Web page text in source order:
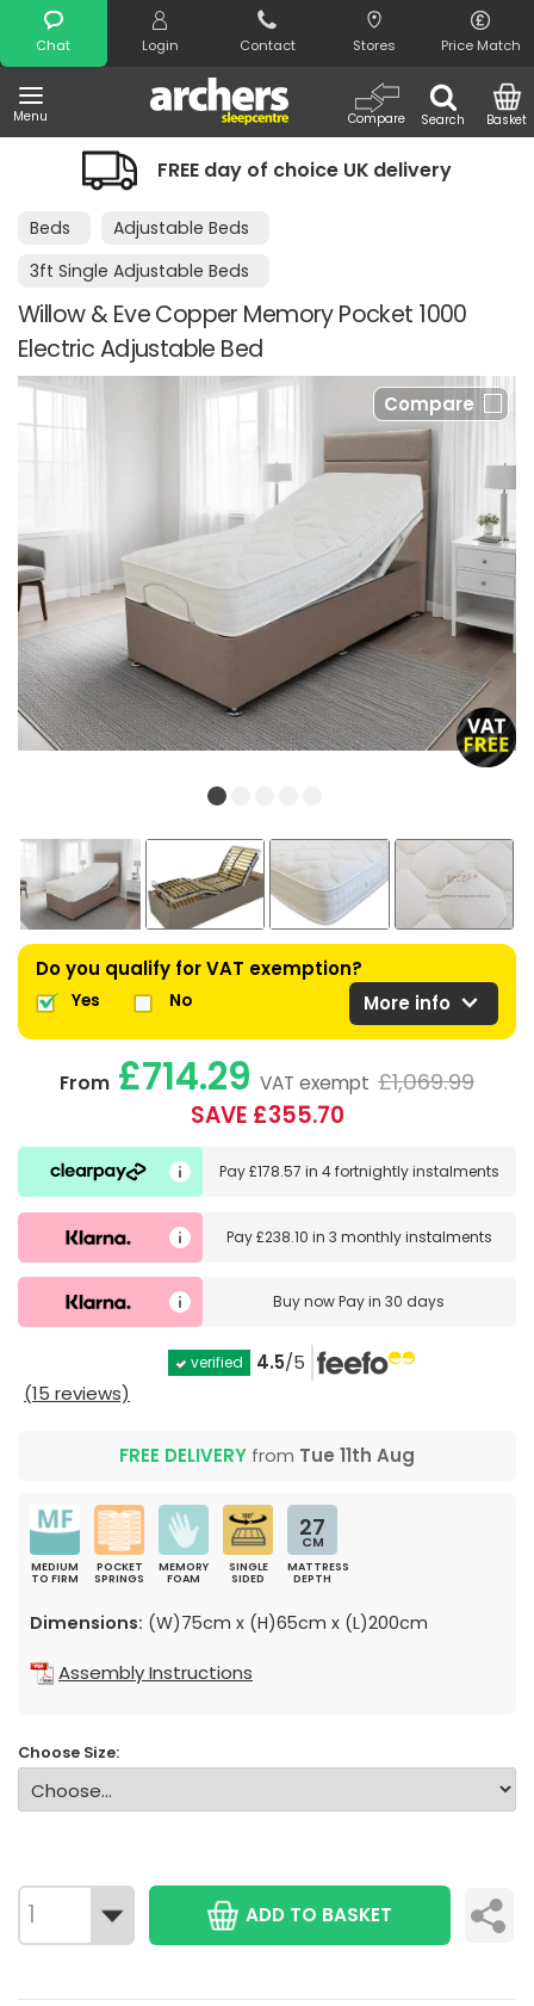
Chat Login Contact Stores Price Match
Menu Search
Compare Basket
Search
FREE day of choice UK delivery
Beds
Adjustable Beds
3ft Single Adjustable Beds
Willow & Eve Copper Memory Pocket 1000
Electric Adjustable Bed
Compare
Do you qualify for VAT exemption?
Yes No More info expand_more
From £714.29 VAT exempt £1,069.99
SAVE £355.70
Pay£178.57 in 4 fortnightly instalments
Pay£238.10 in 3 monthly instalments
Buy nowPay in 30 days
verified 4.5/5
(15 reviews)
FREE DELIVERY from Tue 11th Aug
MEDIUM
TO FIRM
POCKET
SPRINGS
MEMORY
FOAM
SINGLE
SIDED
27
CM
MATTRESS
DEPTH
Dimensions: (W)75cm x (H)65cm x (L)200cm
Assembly Instructions
Choose Size:
ADD TO BASKET